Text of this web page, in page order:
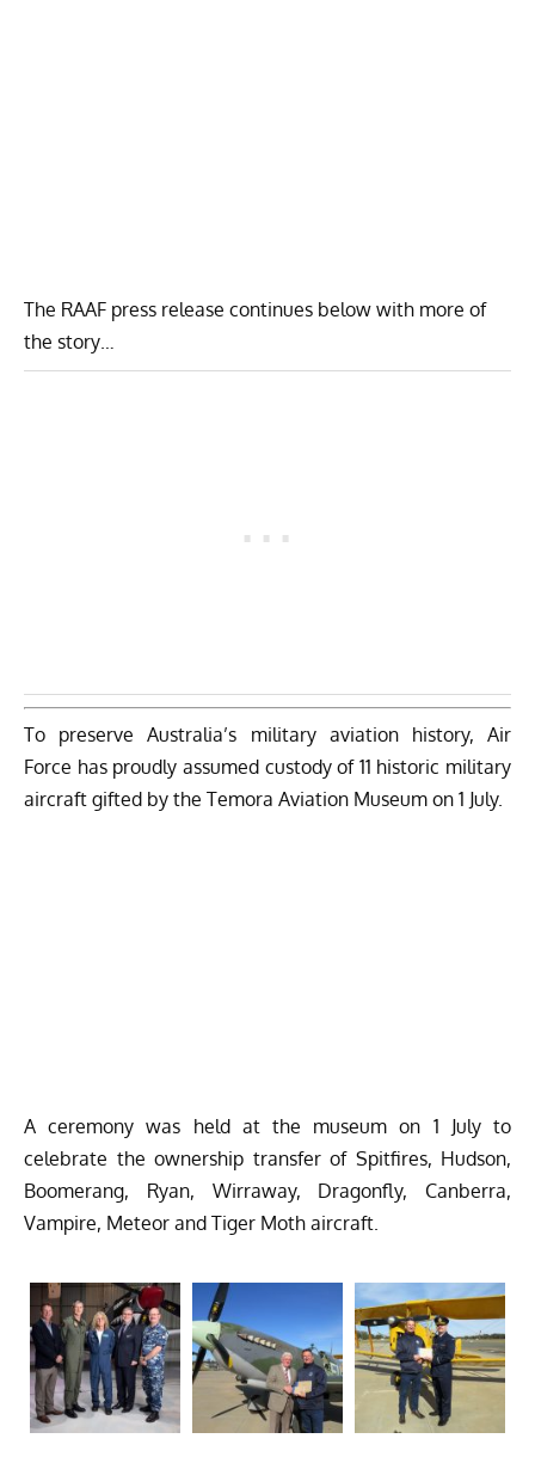
The RAAF press release continues below with more of
the story…
To preserve Australia’s military aviation history, Air
Force has proudly assumed custody of 11 historic military
aircraft gifted by the Temora Aviation Museum on 1 July.
A ceremony was held at the museum on 1 July to
celebrate the ownership transfer of Spitfires, Hudson,
Boomerang, Ryan, Wirraway, Dragonfly, Canberra,
Vampire, Meteor and Tiger Moth aircraft.